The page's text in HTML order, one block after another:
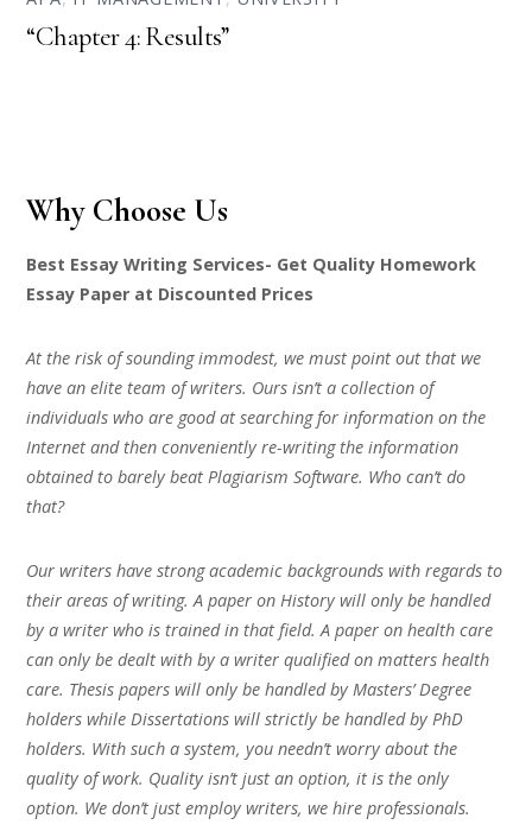
“Chapter 4: Results”
Why Choose Us
Best Essay Writing Services- Get Quality Homework
Essay Paper at Discounted Prices
At the risk of sounding immodest, we must point out that we
have an elite team of writers. Ours isn’t a collection of
individuals who are good at searching for information on the
Internet and then conveniently re-writing the information
obtained to barely beat Plagiarism Software. Who can’t do
that?
Our writers have strong academic backgrounds with regards to
their areas of writing. A paper on History will only be handled
by a writer who is trained in that field. A paper on health care
can only be dealt with by a writer qualified on matters health
care. Thesis papers will only be handled by Masters’ Degree
holders while Dissertations will strictly be handled by PhD
holders. With such a system, you needn’t worry about the
quality of work. Quality isn’t just an option, it is the only
option. We don’t just employ writers, we hire professionals.